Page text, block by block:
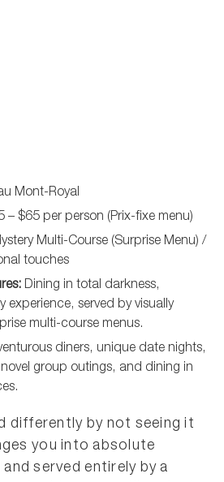
Mont-Royal
– $65 per person (Prix-fixe menu)
Multi-Course (Surprise Menu) /
touches
Dining in total darkness,
experience, served by visually
multi-course menus.
diners, unique date nights,
group outings, and dining in
differently by not seeing it
you into absolute
served entirely by a